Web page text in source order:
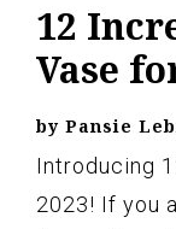
12
Vase
Introducing
2023! If you
by Pansie